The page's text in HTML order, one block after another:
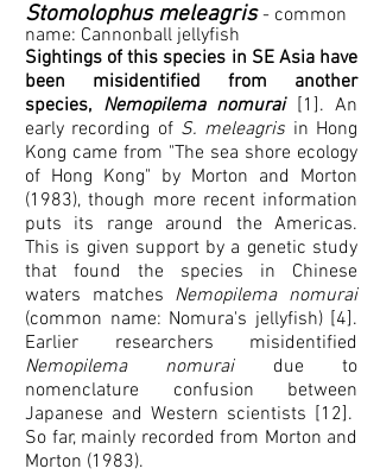
Stomolophus meleagris - common
name: Cannonball jellyfish
Sightings of this species in SE Asia have
been misidentified from another
species, Nemopilema nomurai[1]. An
early recording of S. meleagris in Hong
Kong came from "The sea shore ecology
of Hong Kong" by Morton and Morton
(1983), though more recent information
puts its range around the Americas.
This is given support by a genetic study
that found the species in Chinese
waters matches Nemopilema nomurai
(common name: Nomura's jellyfish) [4].
Earlier researchers misidentified
Nemopilema nomuraidue to
nomenclature confusion between
Japanese and Western scientists [12].
So far, mainly recorded from Morton and
Morton (1983).